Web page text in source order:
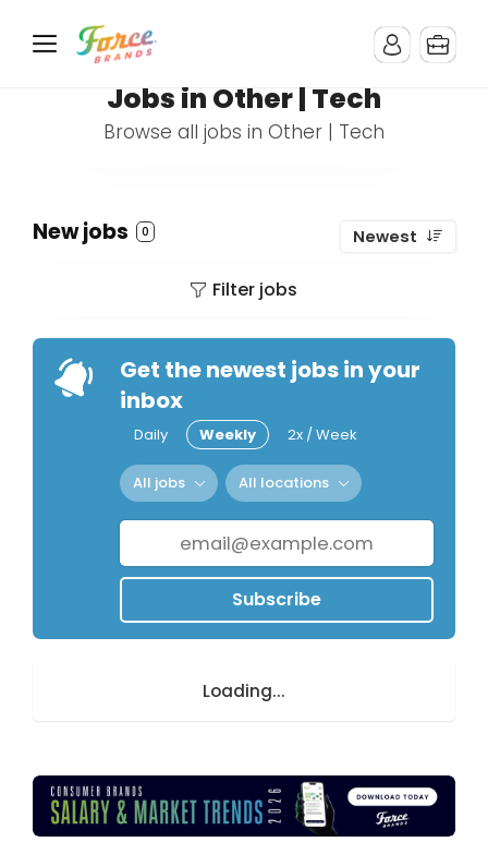
Jobs in Other | Tech
Browse all jobs in Other | Tech
New jobs 0 Newest
Filter jobs
Get the newest jobs in your
inbox
Daily Weekly 2x / Week
All jobs All locations
Subscribe
Loading...